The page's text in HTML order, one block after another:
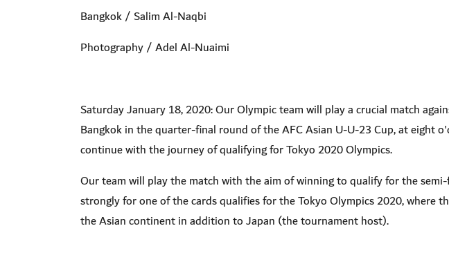
Bangkok / Salim Al-Naqbi
Photography / Adel Al-Nuaimi
Saturday January 18, 2020: Our Olympic team will play a crucial match
Bangkok in the quarter-final round of the AFC Asian U-U-23 Cup, at eight
continue with the journey of qualifying for Tokyo 2020 Olympics.
Our team will play the match with the aim of winning to qualify for the
strongly for one of the cards qualifies for the Tokyo Olympics 2020, where
the Asian continent in addition to Japan (the tournament host).